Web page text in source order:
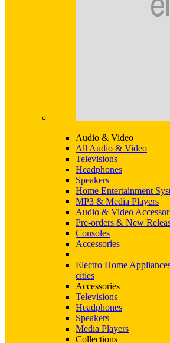
Audio & Video
All Audio & Video
Televisions
Headphones
Speakers
Home Entertainment
MP3 & Media Players
Audio & Video
Pre-orders & New
Consoles
Accessories
Electro Home
cities
Accessories
Televisions
Headphones
Speakers
Media Players
Collections